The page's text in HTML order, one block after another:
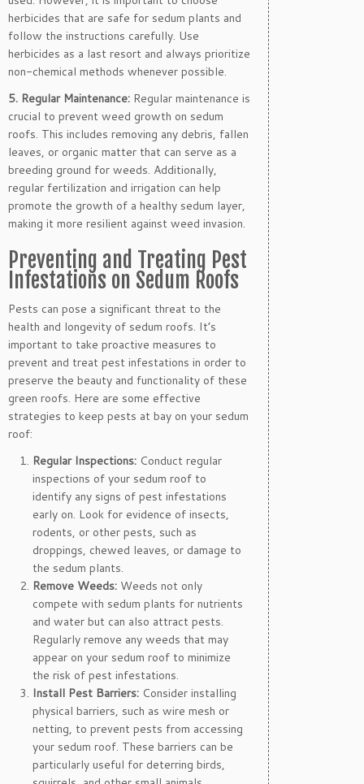
herbicides that are safe for sedum plants and
follow the instructions carefully. Use
herbicides as a last resort and always prioritize
non-chemical methods whenever possible.
5. Regular Maintenance: Regular maintenance is
crucial to prevent weed growth on sedum
roofs. This includes removing any debris, fallen
leaves, or organic matter that can serve as a
breeding ground for weeds. Additionally,
regular fertilization and irrigation can help
promote the growth of a healthy sedum layer,
making it more resilient against weed invasion.
Preventing and Treating Pest
Infestations on Sedum Roofs
Pests can pose a significant threat to the
health and longevity of sedum roofs. It’s
important to take proactive measures to
prevent and treat pest infestations in order to
preserve the beauty and functionality of these
green roofs. Here are some effective
strategies to keep pests at bay on your sedum
roof:
Regular Inspections: Conduct regular
inspections of your sedum roof to
identify any signs of pest infestations
early on. Look for evidence of insects,
rodents, or other pests, such as
droppings, chewed leaves, or damage to
the sedum plants.
Remove Weeds: Weeds not only
compete with sedum plants for nutrients
and water but can also attract pests.
Regularly remove any weeds that may
appear on your sedum roof to minimize
the risk of pest infestations.
Install Pest Barriers: Consider installing
physical barriers, such as wire mesh or
netting, to prevent pests from accessing
your sedum roof. These barriers can be
particularly useful for deterring birds,